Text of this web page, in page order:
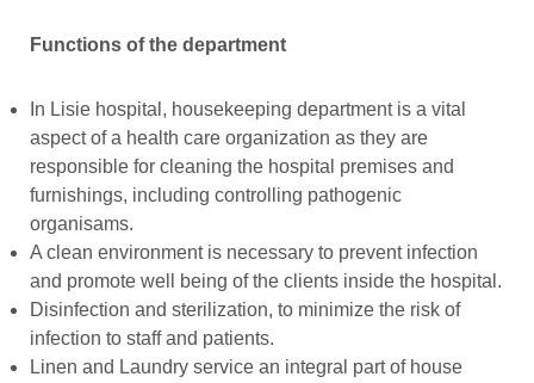
Functions of the department
In Lisie hospital, housekeeping department is a vital
aspect of a health care organization as they are
responsible for cleaning the hospital premises and
furnishings, including controlling pathogenic
organisams.
A clean environment is necessary to prevent infection
and promote well being of the clients inside the hospital.
Disinfection and sterilization, to minimize the risk of
infection to staff and patients.
Linen and Laundry service an integral part of house